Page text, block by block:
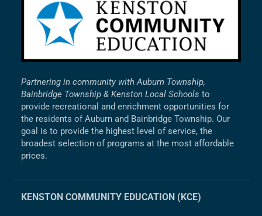
Partnering in community with Auburn Township,
Bainbridge Township & Kenston Local Schools to
provide recreational and enrichment opportunities for
the residents of Auburn and Bainbridge Township. Our
goal is to provide the highest level of service, the
broadest selection of programs at the most affordable
prices.
KENSTON COMMUNITY EDUCATION (KCE)